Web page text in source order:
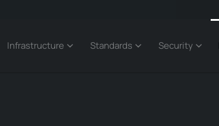
Infrastructure Standards Security